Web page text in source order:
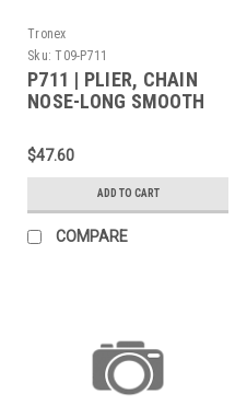
Tronex
Sku: T09-P711
P711 | PLIER, CHAIN
NOSE-LONG SMOOTH
$47.60
ADD TO CART
COMPARE